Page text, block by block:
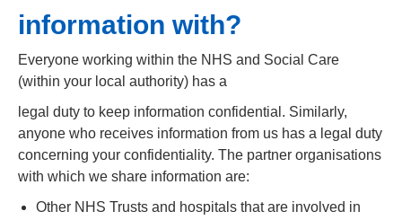
information with?
Everyone working within the NHS and Social Care
(within your local authority) has a
legal duty to keep information confidential. Similarly,
anyone who receives information from us has a legal duty
concerning your confidentiality. The partner organisations
with which we share information are:
Other NHS Trusts and hospitals that are involved in